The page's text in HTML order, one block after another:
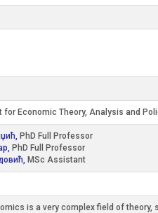
for Economic Theory, Analysis and
PhD Full Professor
PhD Full Professor
MSc Assistant
is a very complex field of